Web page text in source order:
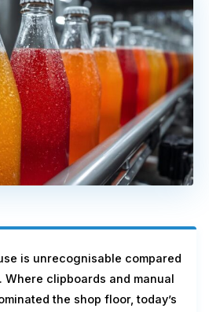
is unrecognisable compared
clipboards and manual
the shop floor, today’s